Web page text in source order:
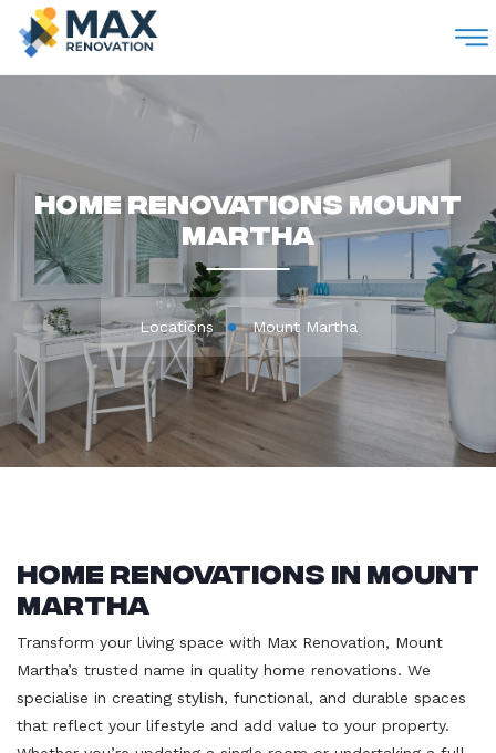
Home Renovations Mount
Martha
Locations Mount Martha
Home Renovations in Mount
Martha
Transform your living space with Max Renovation, Mount
Martha’s trusted name in quality home renovations. We
specialise in creating stylish, functional, and durable spaces
that reflect your lifestyle and add value to your property.